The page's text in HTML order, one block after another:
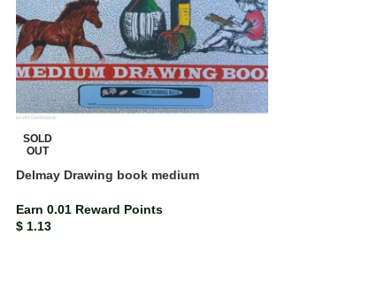
SOLD
OUT
Delmay Drawing book medium
Earn 0.01 Reward Points
$1.13